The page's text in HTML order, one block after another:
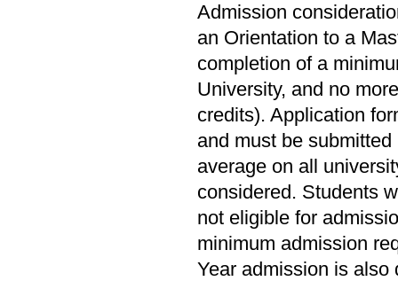
Admission
an Orientation to a
completion of a
University, and no
credits). Application
and must be
average on all
considered. Students
not eligible for
minimum admission
Year admission is also